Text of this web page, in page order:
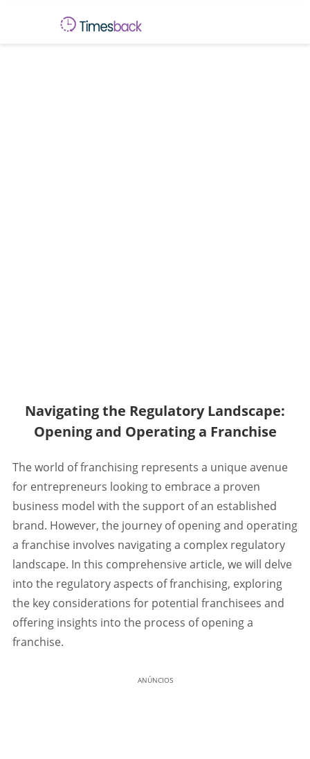
Navigating the Regulatory Landscape:
Opening and Operating a Franchise
The world of franchising represents a unique avenue
for entrepreneurs looking to embrace a proven
business model with the support of an established
brand. However, the journey of opening and operating
a franchise involves navigating a complex regulatory
landscape. In this comprehensive article, we will delve
into the regulatory aspects of franchising, exploring
the key considerations for potential franchisees and
offering insights into the process of opening a
franchise.
ANÚNCIOS